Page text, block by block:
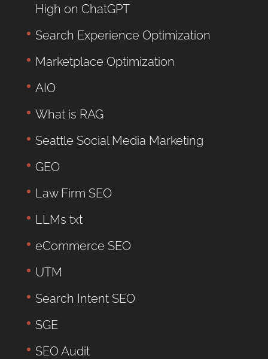
High on ChatGPT
Search Experience Optimization
Marketplace Optimization
AIO
What is RAG
Seattle Social Media Marketing
GEO
Law Firm SEO
LLMs txt
eCommerce SEO
UTM
Search Intent SEO
SGE
SEO Audit